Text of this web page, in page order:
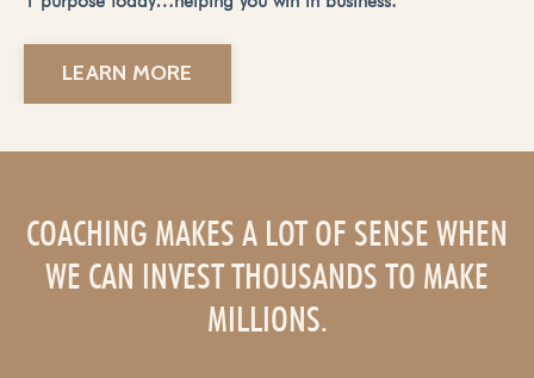
LEARN MORE
COACHING MAKES A LOT OF SENSE WHEN
WE CAN INVEST THOUSANDS TO MAKE
MILLIONS.